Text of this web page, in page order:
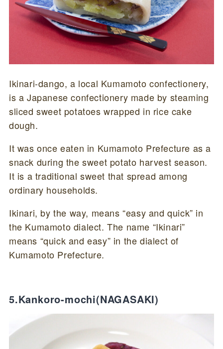
Ikinari-dango, a local Kumamoto confectionery,
is a Japanese confectionery made by steaming
sliced sweet potatoes wrapped in rice cake
dough.
It was once eaten in Kumamoto Prefecture as a
snack during the sweet potato harvest season.
It is a traditional sweet that spread among
ordinary households.
Ikinari, by the way, means “easy and quick” in
the Kumamoto dialect. The name “Ikinari”
means “quick and easy” in the dialect of
Kumamoto Prefecture.
5.Kankoro-mochi(NAGASAKI)